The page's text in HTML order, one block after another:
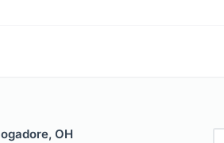
OH